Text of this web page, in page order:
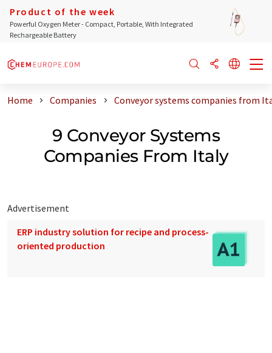
Product of the week
Powerful Oxygen Meter - Compact, Portable, With Integrated
Rechargeable Battery
Home Companies Conveyor systems companies from
9 Conveyor Systems
Companies From Italy
Advertisement
ERP industry solution for recipe and process-
oriented production